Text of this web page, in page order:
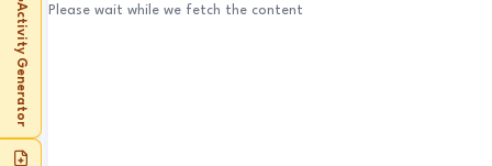
Activity Generator Please wait while we fetch the content